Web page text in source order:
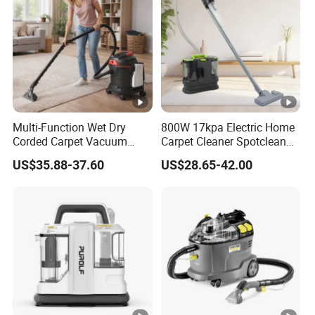
Multi-Function Wet Dry
Corded Carpet Vacuum
Cleaner with Blowing
Function
US$35.88-37.60
800W 17kpa Electric Home
Carpet Cleaner Spotclean
Stain Remove Cleaner
Machine
US$28.65-42.00